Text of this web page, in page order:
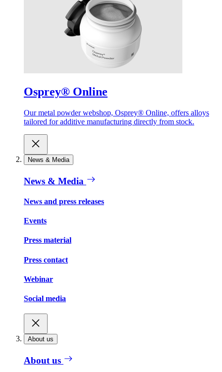
Osprey® Online
Our metal powder webshop, Osprey® Online, offers alloys
tailored for additive manufacturing directly from stock.
News & Media
News & Media
News and press releases
Events
Press material
Press contact
Webinar
Social media
About us
About us